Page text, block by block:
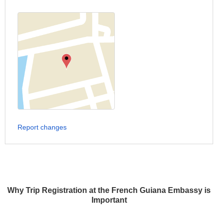
Why Trip Registration at the French Guiana Embassy is
Important
Report changes